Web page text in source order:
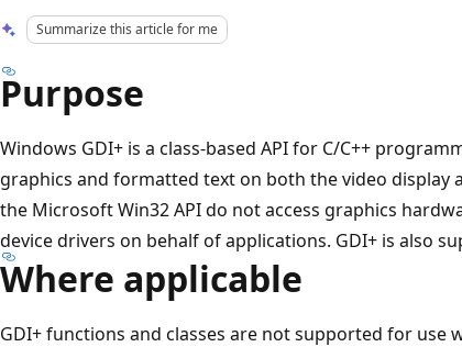
Summarize this article for me
Purpose
Windows GDI+ is a class-based API for C/C++
graphics and formatted text on both the video display
the Microsoft Win32 API do not access graphics
device drivers on behalf of applications. GDI+ is also
Where applicable
GDI+ functions and classes are not supported for use